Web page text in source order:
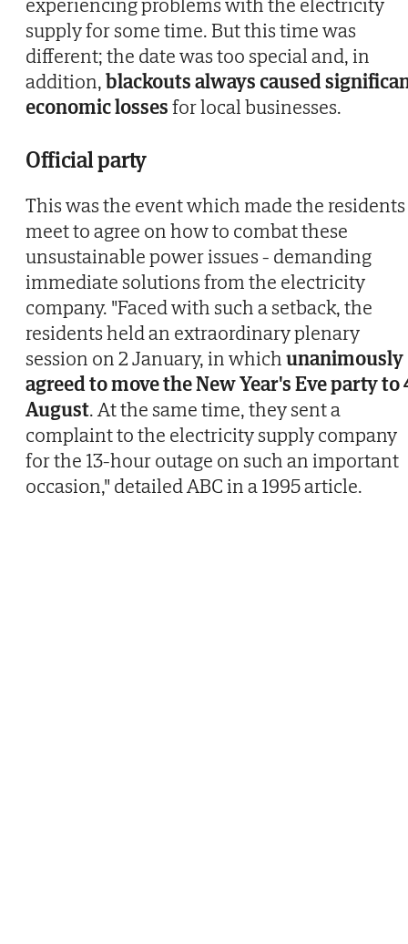
supply for some time. But this time was
different; the date was too special and, in
addition,blackouts always caused
economic lossesfor local businesses.
Official party
This was the event which made the residents
meet to agree on how to combat these
unsustainable power issues - demanding
immediate solutions from the electricity
company. "Faced with such a setback, the
residents held an extraordinary plenary
session on 2 January, in whichunanimously
agreed to move the New Year's Eve party to
August. At the same time, they sent a
complaint to the electricity supply company
for the 13-hour outage on such an important
occasion," detailed ABC in a 1995 article.